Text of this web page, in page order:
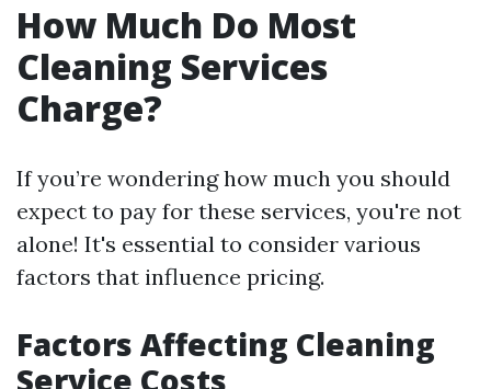
How Much Do Most
Cleaning Services
Charge?
If you’re wondering how much you should
expect to pay for these services, you're not
alone! It's essential to consider various
factors that influence pricing.
Factors Affecting Cleaning
Service Costs